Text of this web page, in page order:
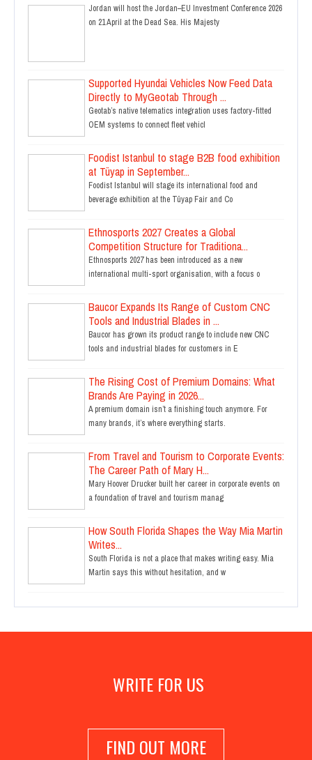
Jordan will host the Jordan–EU Investment Conference 2026
on 21 April at the Dead Sea. His Majesty
Supported Hyundai Vehicles Now Feed Data
Directly to MyGeotab Through ...
Geotab’s native telematics integration uses factory-fitted
OEM systems to connect fleet vehicl
Foodist Istanbul to stage B2B food exhibition
at Tüyap in September...
Foodist Istanbul will stage its international food and
beverage exhibition at the Tüyap Fair and Co
Ethnosports 2027 Creates a Global
Competition Structure for Traditiona...
Ethnosports 2027 has been introduced as a new
international multi-sport organisation, with a focus o
Baucor Expands Its Range of Custom CNC
Tools and Industrial Blades in ...
Baucor has grown its product range to include new CNC
tools and industrial blades for customers in E
The Rising Cost of Premium Domains: What
Brands Are Paying in 2026...
A premium domain isn’t a finishing touch anymore. For
many brands, it’s where everything starts.
From Travel and Tourism to Corporate Events:
The Career Path of Mary H...
Mary Hoover Drucker built her career in corporate events on
a foundation of travel and tourism manag
How South Florida Shapes the Way Mia Martin
Writes...
South Florida is not a place that makes writing easy. Mia
Martin says this without hesitation, and w
WRITE FOR US
FIND OUT MORE